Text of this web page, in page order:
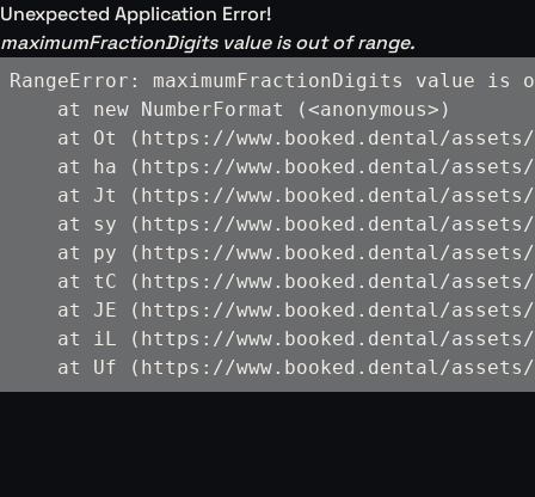
Unexpected Application Error!
maximumFractionDigits value is out of range.
RangeError: maximumFractionDigits value is
    at new NumberFormat (<anonymous>)
at Ot (https://www.booked.dental/
at ha (https://www.booked.dental/
at Jt (https://www.booked.dental/
at sy (https://www.booked.dental/
at py (https://www.booked.dental/
at tC (https://www.booked.dental/
at JE (https://www.booked.dental/
at iL (https://www.booked.dental/
at Uf (https://www.booked.dental/